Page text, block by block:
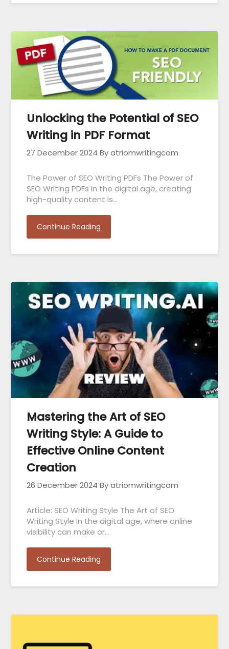
Unlocking the Potential of SEO
Writing in PDF Format
27 December 2024 By atriomwritingcom
The Power of SEO Writing PDFs The Power of
SEO Writing PDFs In the digital age, creating
high-quality content is…
Continue Reading
Mastering the Art of SEO
Writing Style: A Guide to
Effective Online Content
Creation
26 December 2024 By atriomwritingcom
Article: SEO Writing Style The Art of SEO
Writing Style In the digital age, where online
visibility can make or…
Continue Reading